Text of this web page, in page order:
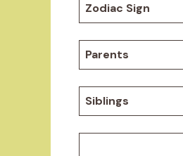
Zodiac Sign
Parents
Siblings